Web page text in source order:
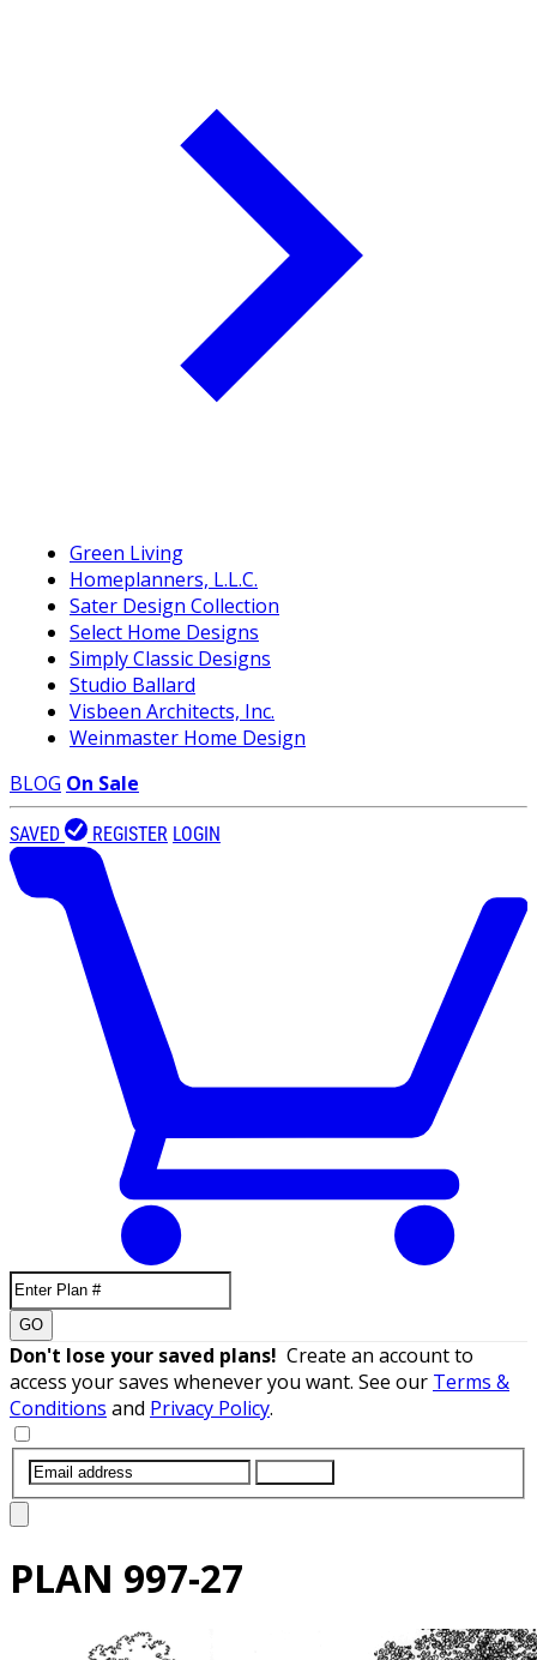
Green Living
Homeplanners, L.L.C.
Sater Design Collection
Select Home Designs
Simply Classic Designs
Studio Ballard
Visbeen Architects, Inc.
Weinmaster Home Design
BLOG On Sale
SAVED REGISTER LOGIN
GO
Don't lose your saved plans! Create an account to
access your saves whenever you want. See our Terms &
Conditions and Privacy Policy.
PLAN 997-27